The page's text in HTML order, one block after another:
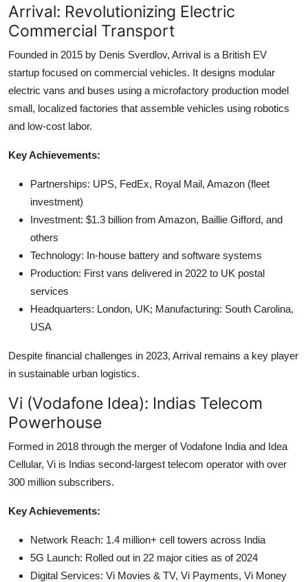
Arrival: Revolutionizing Electric
Commercial Transport
Founded in 2015 by Denis Sverdlov, Arrival is a British EV
startup focused on commercial vehicles. It designs modular
electric vans and buses using a microfactory production model
small, localized factories that assemble vehicles using robotics
and low-cost labor.
Key Achievements:
Partnerships: UPS, FedEx, Royal Mail, Amazon (fleet
investment)
Investment: $1.3 billion from Amazon, Baillie Gifford, and
others
Technology: In-house battery and software systems
Production: First vans delivered in 2022 to UK postal
services
Headquarters: London, UK; Manufacturing: South Carolina,
USA
Despite financial challenges in 2023, Arrival remains a key player
in sustainable urban logistics.
Vi (Vodafone Idea): Indias Telecom
Powerhouse
Formed in 2018 through the merger of Vodafone India and Idea
Cellular, Vi is Indias second-largest telecom operator with over
300 million subscribers.
Key Achievements:
Network Reach: 1.4 million+ cell towers across India
5G Launch: Rolled out in 22 major cities as of 2024
Digital Services: Vi Movies & TV, Vi Payments, Vi Money